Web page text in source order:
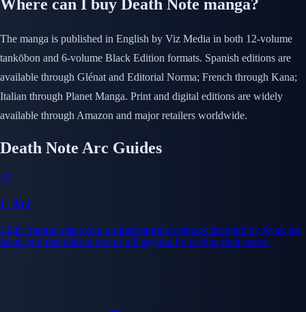
Where can I buy Death Note manga?
The manga is published in English by Viz Media in both 12-volume
tankōbon and 6-volume Black Edition formats. Spanish editions are
available through Glénat and Editorial Norma; French through Kana;
Italian through Planet Manga. Print and digital editions are widely
available through Amazon and major retailers worldwide.
Death Note Arc Guides
#1
L Arc
Light Yagami discovers a supernatural notebook dropped by Ryuk the
death god that allows him to kill anyone by writing their name.